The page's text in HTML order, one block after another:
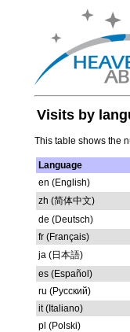
Visits by
This table shows the
Language
en (English)
zh (简体中文)
de (Deutsch)
fr (Français)
ja (日本語)
es (Español)
ru (Русский)
it (Italiano)
pl (Polski)